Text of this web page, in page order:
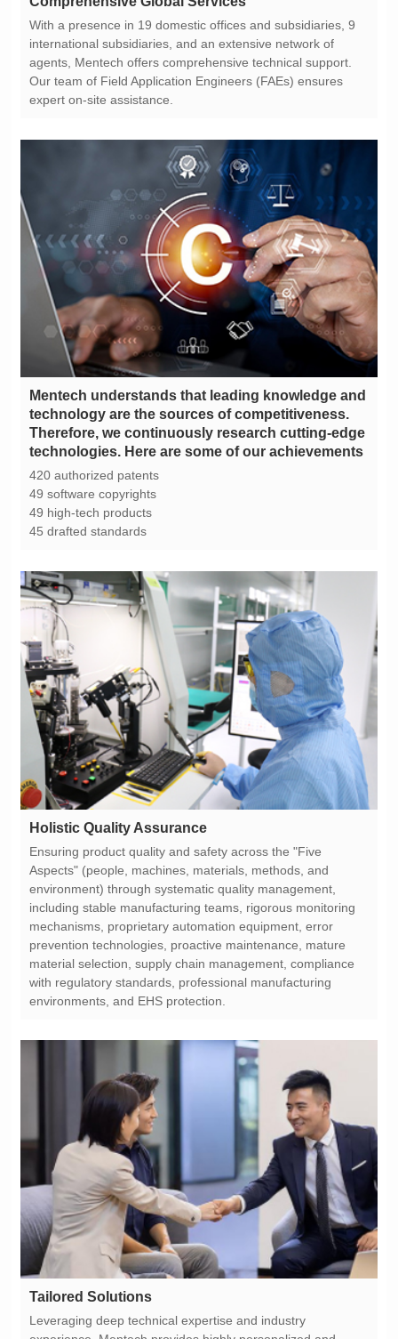
expert on-site assistance.
technologies. Here are some of our achievements
420 authorized patents
49 software copyrights
49 high-tech products
45 drafted standards
Holistic Quality Assurance
environments, and EHS protection.
Tailored Solutions